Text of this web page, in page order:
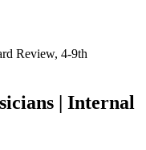
Review, 4-9th
| Internal